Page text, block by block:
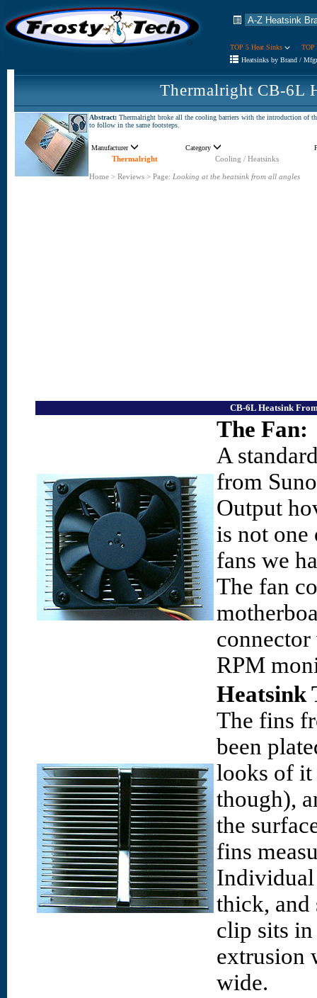
TOP 5 Heat Sinks
TOP
Heatsinks by Brand /
Thermalright CB-6L
Abstract: Thermalright broke all the cooling barriers with the introduction of
to follow in the same footsteps.
Manufacturer Category
Thermalright
Cooling / Heatsinks
Home > Reviews > Page: Looking at the heatsink from all angles
CB-6L Heatsink
The Fan:
A
from
Output
is not
fans we
The fan
RPM
Heatsink
The fins
been
looks of it
though),
the
fins
thick, and
clip sits
extrusion
wide.